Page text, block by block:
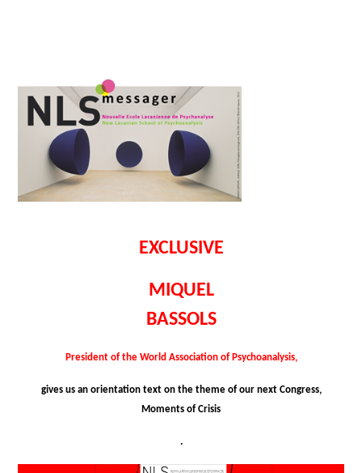
EXCLUSIVE
MIQUEL
BASSOLS
President of the World Association of Psychoanalysis,
gives us an orientation text on the theme of our next Congress,
Moments of Crisis
.